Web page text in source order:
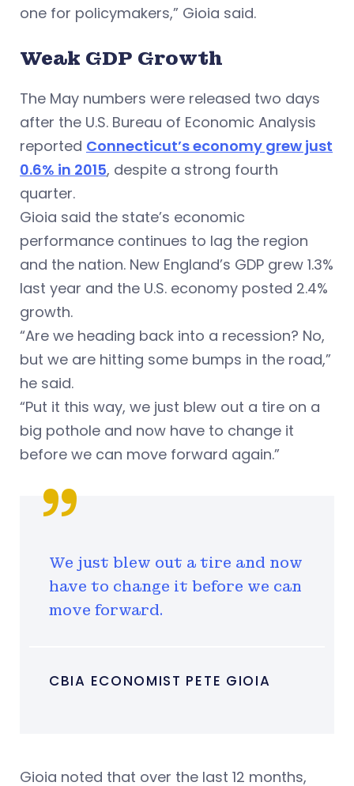
one for policymakers,” Gioia said.
Weak GDP Growth
The May numbers were released two days
after the U.S. Bureau of Economic Analysis
reported Connecticut’s economy grew just
0.6% in 2015, despite a strong fourth
quarter.
Gioia said the state’s economic
performance continues to lag the region
and the nation. New England’s GDP grew 1.3%
last year and the U.S. economy posted 2.4%
growth.
“Are we heading back into a recession? No,
but we are hitting some bumps in the road,”
he said.
“Put it this way, we just blew out a tire on a
big pothole and now have to change it
before we can move forward again.”
CBIA ECONOMIST PETE GIOIA
We just blew out a tire and now
have to change it before we can
move forward.
Gioia noted that over the last 12 months,